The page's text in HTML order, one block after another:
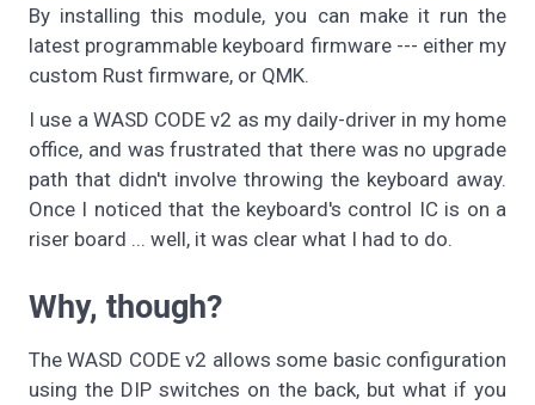
By installing this module, you can make it run the
latest programmable keyboard firmware --- either my
custom Rust firmware, or QMK.
I use a WASD CODE v2 as my daily-driver in my home
office, and was frustrated that there was no upgrade
path that didn't involve throwing the keyboard away.
Once I noticed that the keyboard's control IC is on a
riser board ... well, it was clear what I had to do.
Why, though?
The WASD CODE v2 allows some basic configuration
using the DIP switches on the back, but what if you